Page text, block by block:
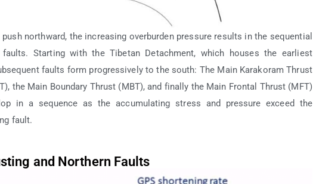
northward, the increasing overburden pressure results in the sequential
Starting with the Tibetan Detachment, which houses the earliest
faults form progressively to the south: The Main Karakoram Thrust
the Main Boundary Thrust (MBT), and finally the Main Frontal Thrust (MFT)
in a sequence as the accumulating stress and pressure exceed the
fault.
and Northern Faults